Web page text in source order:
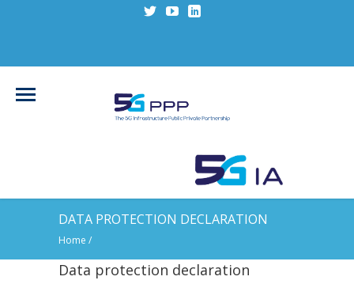
DATA PROTECTION DECLARATION
Home /
Data protection declaration